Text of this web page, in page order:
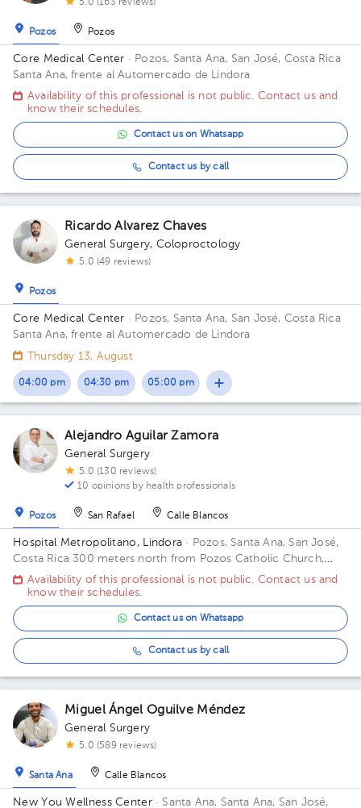
5.0 (163 reviews)
Pozos Pozos
Core Medical Center · Pozos, Santa Ana, San José, Costa Rica
Santa Ana, frente al Automercado de Lindora
Availability of this professional is not public. Contact us and
know their schedules.
Contact us on Whatsapp
Contact us by call
Ricardo Alvarez Chaves
General Surgery, Coloproctology
5.0 (49 reviews)
Pozos
Core Medical Center · Pozos, Santa Ana, San José, Costa Rica
Santa Ana, frente al Automercado de Lindora
Thursday 13, August
04:00 pm 04:30 pm 05:00 pm
Alejandro Aguilar Zamora
General Surgery
5.0 (130 reviews)
10 opinions by health professionals
Pozos San Rafael Calle Blancos
Hospital Metropolitano, Lindora · Pozos, Santa Ana, San José,
Costa Rica 300 meters north from Pozos Catholic Church,
Santa Ana, San Jose Building Principal. Floor 2. Office 17.
Availability of this professional is not public. Contact us and
know their schedules.
Contact us on Whatsapp
Contact us by call
Miguel Ángel Oguilve Méndez
General Surgery
5.0 (589 reviews)
Santa Ana Calle Blancos
New You Wellness Center· Santa Ana, Santa Ana, San José,